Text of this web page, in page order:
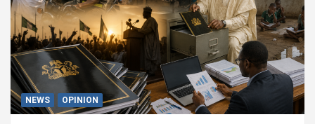
NEWS OPINION